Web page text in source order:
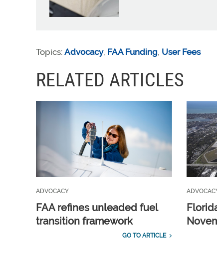
Topics: Advocacy, FAA Funding, User Fees
RELATED ARTICLES
ADVOCACY
FAA refines unleaded fuel
transition framework
GO TO ARTICLE